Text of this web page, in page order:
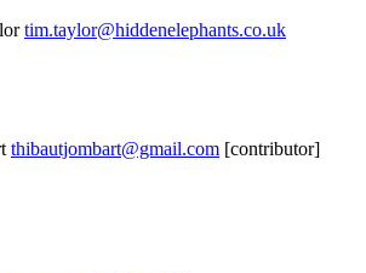
tim.taylor@hiddenelephants.co.uk
thibautjombart@gmail.com [contributor]